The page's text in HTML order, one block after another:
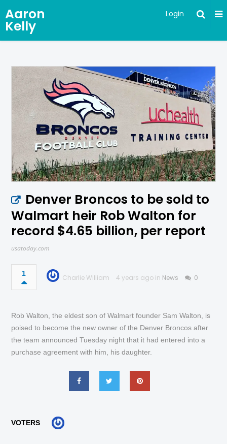
Aaron
Kelly
Login
Denver Broncos to be sold to
Walmart heir Rob Walton for
record $4.65 billion, per report
usatoday.com
1 Charlie William 4 years ago in News 0
Rob Walton, the eldest son of Walmart founder Sam Walton, is
poised to become the new owner of the Denver Broncos after
the team announced Tuesday night that it had entered into a
purchase agreement with him, his daughter.
VOTERS